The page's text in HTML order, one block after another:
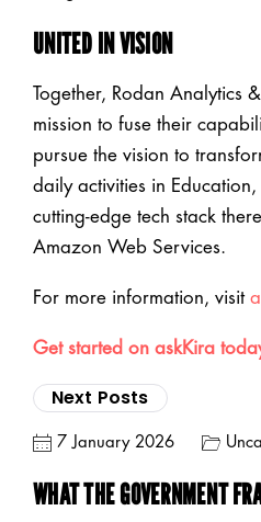
UNITED IN VISION
Together, Rodan Analytics
mission to fuse their
pursue the vision to
daily activities in
cutting-edge tech stack
Amazon Web Services.
For more information, visit
Get started on askKira
Next Posts
7 January 2026
WHAT THE GOVERNMENT